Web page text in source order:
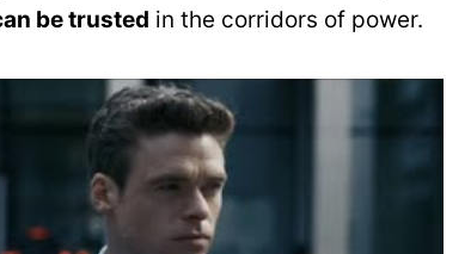
be trusted in the corridors of power.